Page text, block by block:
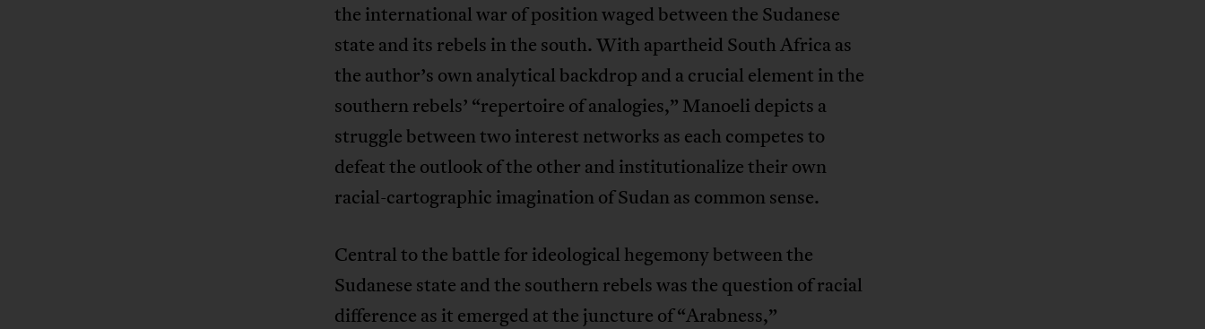
the international war of position waged between the Sudanese
state and its rebels in the south. With apartheid South Africa as
the author’s own analytical backdrop and a crucial element in the
southern rebels’ “repertoire of analogies,” Manoeli depicts a
struggle between two interest networks as each competes to
defeat the outlook of the other and institutionalize their own
racial-cartographic imagination of Sudan as common sense.
Central to the battle for ideological hegemony between the
Sudanese state and the southern rebels was the question of racial
difference as it emerged at the juncture of “Arabness,”